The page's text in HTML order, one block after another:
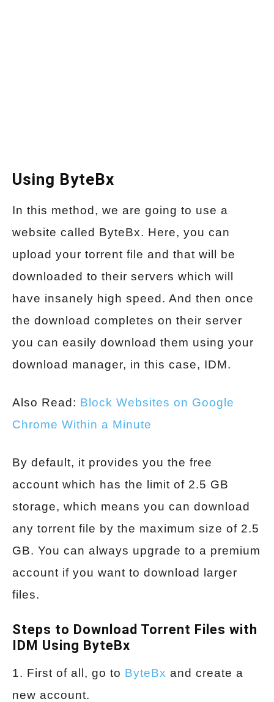
Using ByteBx
In this method, we are going to use a
website called ByteBx. Here, you can
upload your torrent file and that will be
downloaded to their servers which will
have insanely high speed. And then once
the download completes on their server
you can easily download them using your
download manager, in this case, IDM.
Also Read: Block Websites on Google
Chrome Within a Minute
By default, it provides you the free
account which has the limit of 2.5 GB
storage, which means you can download
any torrent file by the maximum size of 2.5
GB. You can always upgrade to a premium
account if you want to download larger
files.
Steps to Download Torrent Files with
IDM Using ByteBx
1. First of all, go to ByteBx and create a
new account.